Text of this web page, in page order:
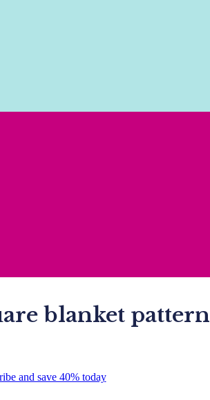
blanket pattern
and save 40% today